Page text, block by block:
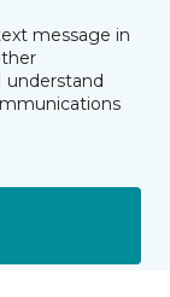
message in
understand